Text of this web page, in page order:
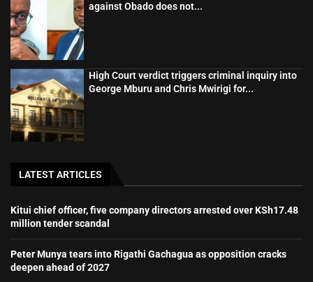
against Obado does not...
High Court verdict triggers criminal inquiry into
George Mburu and Chris Mwirigi for...
LATEST ARTICLES
Kitui chief officer, five company directors arrested over KSh17.48
million tender scandal
Peter Munya tears into Rigathi Gachagua as opposition cracks
deepen ahead of 2027